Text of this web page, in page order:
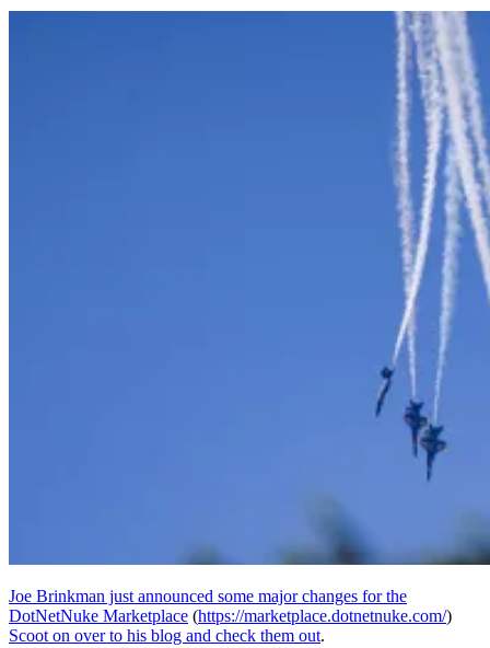
Joe Brinkman just announced some major changes for the
DotNetNuke Marketplace (https://marketplace.dotnetnuke.com/)
Scoot on over to his blog and check them out.